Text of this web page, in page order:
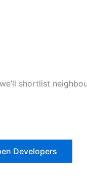
shortlist
Developers